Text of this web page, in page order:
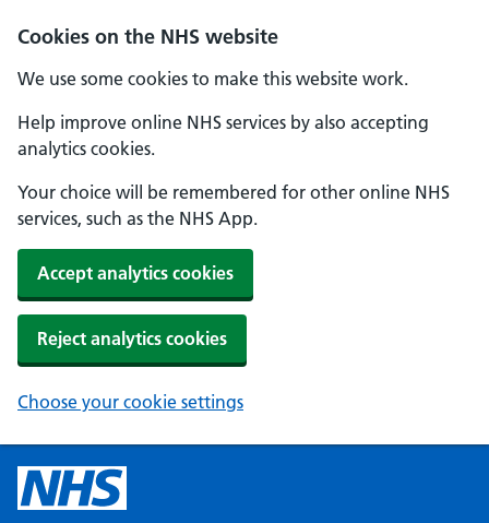
Cookies on the NHS website
We use some cookies to make this website work.
Help improve online NHS services by also accepting
analytics cookies.
Your choice will be remembered for other online NHS
services, such as the NHS App.
Accept analytics cookies
Reject analytics cookies
Choose your cookie settings